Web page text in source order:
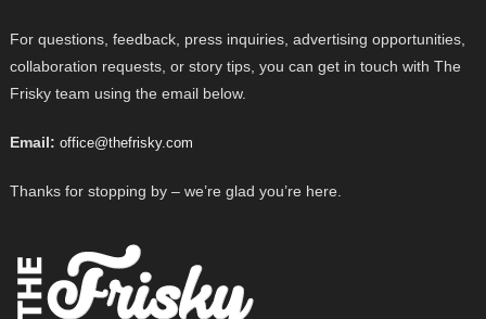
For questions, feedback, press inquiries, advertising opportunities,
collaboration requests, or story tips, you can get in touch with The
Frisky team using the email below.
Email: office@thefrisky.com
Thanks for stopping by – we’re glad you’re here.